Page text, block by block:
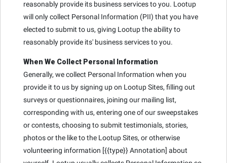
reasonably provide its business services to you. Lootup
will only collect Personal Information (PII) that you have
elected to submit to us, giving Lootup the ability to
reasonably provide its' business services to you.
When We Collect Personal Information
Generally, we collect Personal Information when you
provide it to us by signing up on Lootup Sites, filling out
surveys or questionnaires, joining our mailing list,
corresponding with us, entering one of our sweepstakes
or contests, choosing to submit testimonials, stories,
photos or the like to the Lootup Sites, or otherwise
volunteering information [{{type}} Annotation] about